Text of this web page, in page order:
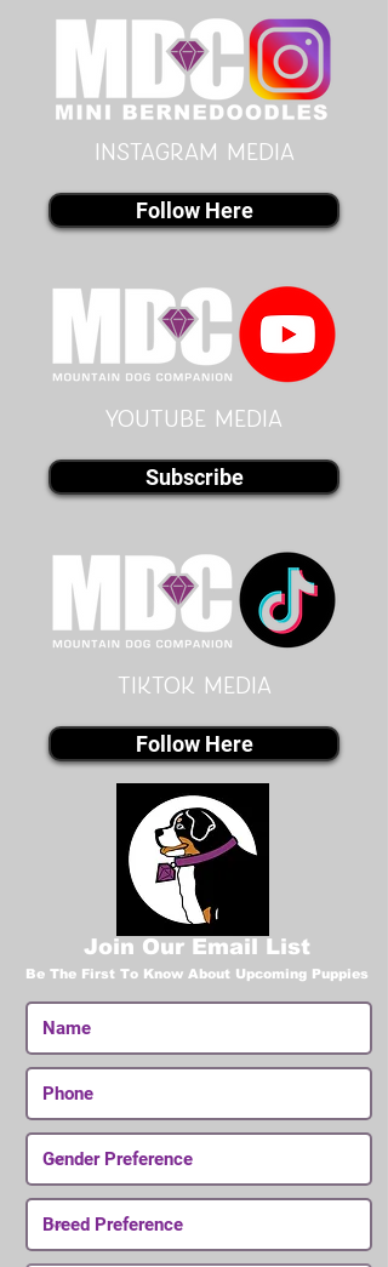
instagram MEDIA
Follow Here
youtube MEDIA
Subscribe
Tiktok MEDIA
Follow Here
Join Our Email List
Be The First To Know About Upcoming Puppies